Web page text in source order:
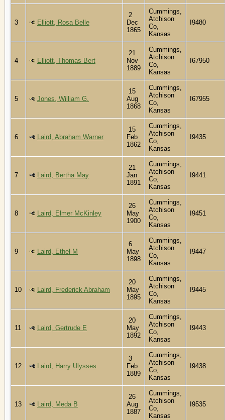
3 Elliott, Rosa Belle
2
Dec
1865
Cummings,
Atchison
Co,
Kansas
I9480
4 Elliott, Thomas Bert
21
Nov
1889
Cummings,
Atchison
Co,
Kansas
I67950
5 Jones, William G.
15
Aug
1868
Cummings,
Atchison
Co,
Kansas
I67955
6 Laird, Abraham Warner
15
Feb
1862
Cummings,
Atchison
Co,
Kansas
I9435
7 Laird, Bertha May
21
Jan
1891
Cummings,
Atchison
Co,
Kansas
I9441
8 Laird, Elmer McKinley
26
May
1900
Cummings,
Atchison
Co,
Kansas
I9451
9 Laird, Ethel M
6
May
1898
Cummings,
Atchison
Co,
Kansas
I9447
10 Laird, Frederick Abraham
20
May
1895
Cummings,
Atchison
Co,
Kansas
I9445
11 Laird, Gertrude E
20
May
1892
Cummings,
Atchison
Co,
Kansas
I9443
12 Laird, Harry Ulysses
3
Feb
1889
Cummings,
Atchison
Co,
Kansas
I9438
13 Laird, Meda B
26
Aug
1887
Cummings,
Atchison
Co,
Kansas
I9535